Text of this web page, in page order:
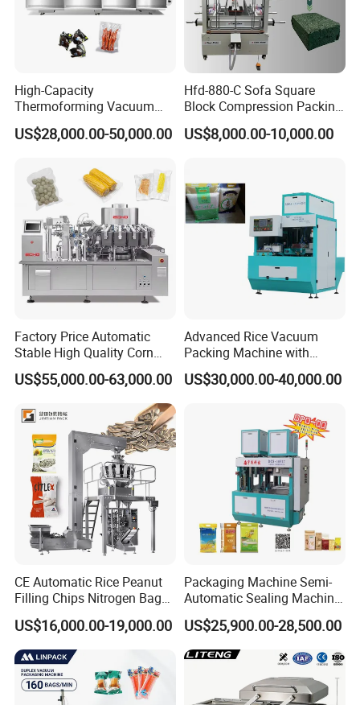
High-Capacity
Thermoforming Vacuum
Forming Making Machine
with Pneumatic Drive for
Snack Packaging
US$28,000.00-50,000.00
Hfd-880-C Sofa Square
Block Compression Packing
Machine
US$8,000.00-10,000.00
Factory Price Automatic
Stable High Quality Corn
Vacuum Packing Machine
US$55,000.00-63,000.00
Advanced Rice Vacuum
Packing Machine with
Weighing & Shaping
Options
US$30,000.00-40,000.00
CE Automatic Rice Peanut
Filling Chips Nitrogen Bag
Packaging Machine
US$16,000.00-19,000.00
Packaging Machine Semi-
Automatic Sealing Machine
for Rice, Beans, Pet Food
2kg/5kg/10kg Bag Filling &
Sealing Packer
US$25,900.00-28,500.00